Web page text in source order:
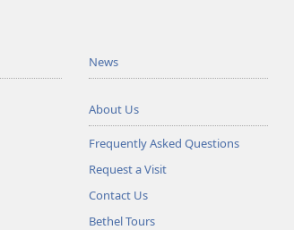
News
About Us
Frequently Asked Questions
Request a Visit
Contact Us
Bethel Tours